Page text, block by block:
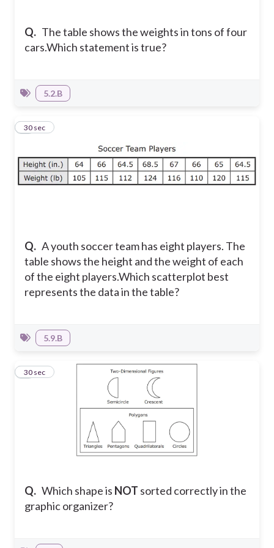
Q. The table shows the weights in tons of four
cars.Which statement is true?
5.2.B
Q. A youth soccer team has eight players. The
table shows the height and the weight of each
of the eight players.Which scatterplot best
represents the data in the table?
4
30 sec
5.9.B
Q. Which shape is NOT sorted correctly in the
graphic organizer?
5
30 sec